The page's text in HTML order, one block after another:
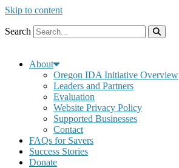
Skip to content
Search
About
Oregon IDA Initiative Overview
Leaders and Partners
Evaluation
Website Privacy Policy
Supported Businesses
Contact
FAQs for Savers
Success Stories
Donate